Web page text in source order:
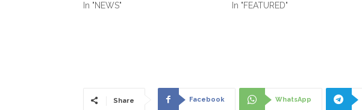
In "NEWS"
In "FEATURED"
Share Facebook WhatsApp